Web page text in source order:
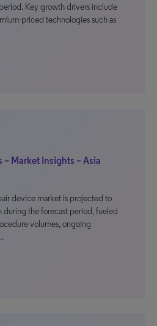
Key growth drivers include
priced technologies such as
Market Insights – Asia
device market is projected to
the forecast period, fueled
volumes, ongoing